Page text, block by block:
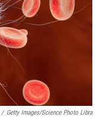
k
n
/ Getty Images/Science Photo Libra